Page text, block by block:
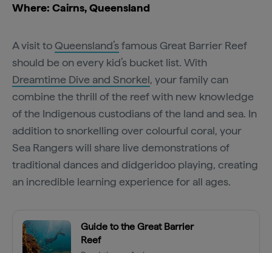
Where: Cairns, Queensland
A visit to Queensland’sfamous Great Barrier Reef
should be on every kid’s bucket list. With
Dreamtime Dive and Snorkel, your family can
combine the thrill of the reef with new knowledge
of the Indigenous custodians of the land and sea. In
addition to snorkelling over colourful coral, your
Sea Rangers will share live demonstrations of
traditional dances and didgeridoo playing, creating
an incredible learning experience for all ages.
Guide to the Great Barrier
Reef